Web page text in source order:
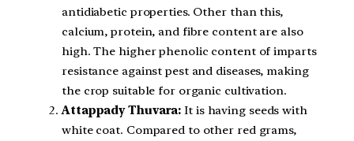
antidiabetic properties. Other than this,
calcium, protein, and fibre content are also
high. The higher phenolic content of imparts
resistance against pest and diseases, making
the crop suitable for organic cultivation.
Attappady Thuvara: It is having seeds with
white coat. Compared to other red grams,